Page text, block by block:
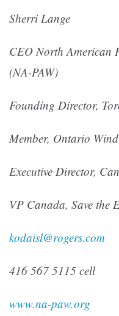
Sherri Lange
CEO North American
(NA-PAW)
Founding Director,
Member, Ontario
Executive Director,
VP Canada, Save the
kodaisl@rogers.com
416 567 5115 cell
www.na-paw.org